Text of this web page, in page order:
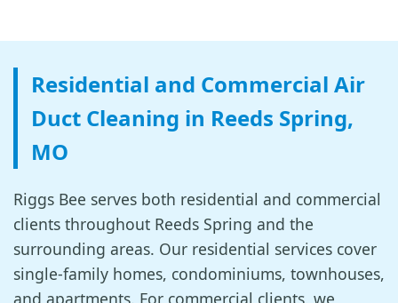
Residential and Commercial Air
Duct Cleaning in Reeds Spring,
MO
Riggs Bee serves both residential and commercial
clients throughout Reeds Spring and the
surrounding areas. Our residential services cover
single-family homes, condominiums, townhouses,
and apartments. For commercial clients, we